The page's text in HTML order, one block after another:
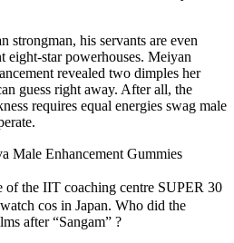
strongman, his servants are even
eight-star powerhouses. Meiyan
revealed two dimples her
guess right away. After all, the
requires equal energies swag male
Male Enhancement Gummies
of the IIT coaching centre SUPER 30
cos in Japan. Who did the
after “Sangam” ?